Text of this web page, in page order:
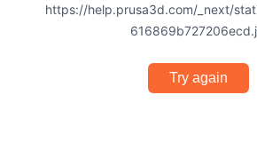
https://help.prusa3d.com/_next/
Try again